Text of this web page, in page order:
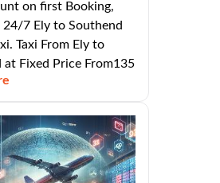
on first Booking,
7 Ely to Southend
Taxi From Ely to
at Fixed Price From135